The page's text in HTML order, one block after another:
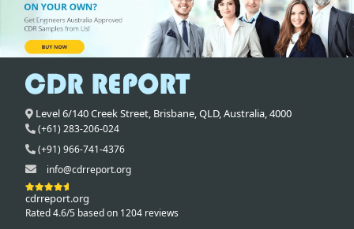
Level 6/140 Creek Street, Brisbane,QLD,Australia,4000
(+61) 283-206-024
(+91) 966-741-4376
info@cdrreport.org
cdrreport.org
Rated 4.6/5 based on 1204 reviews